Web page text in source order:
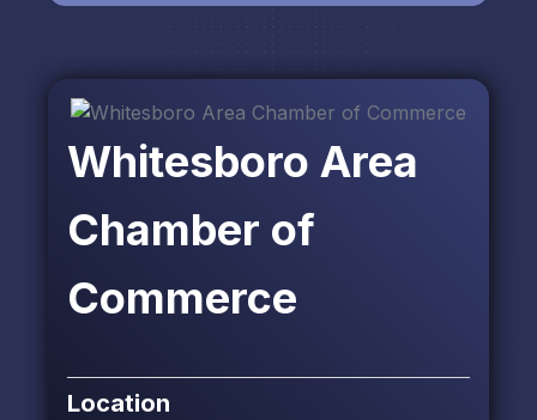
Whitesboro Area
Chamber of
Commerce
Location